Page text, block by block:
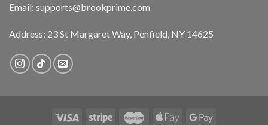
Email: supports@brookprime.com
Address: 23 St Margaret Way, Penfield, NY 14625